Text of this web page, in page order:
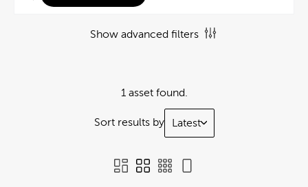
Show advanced filters
1 asset found.
Sort results by Latest